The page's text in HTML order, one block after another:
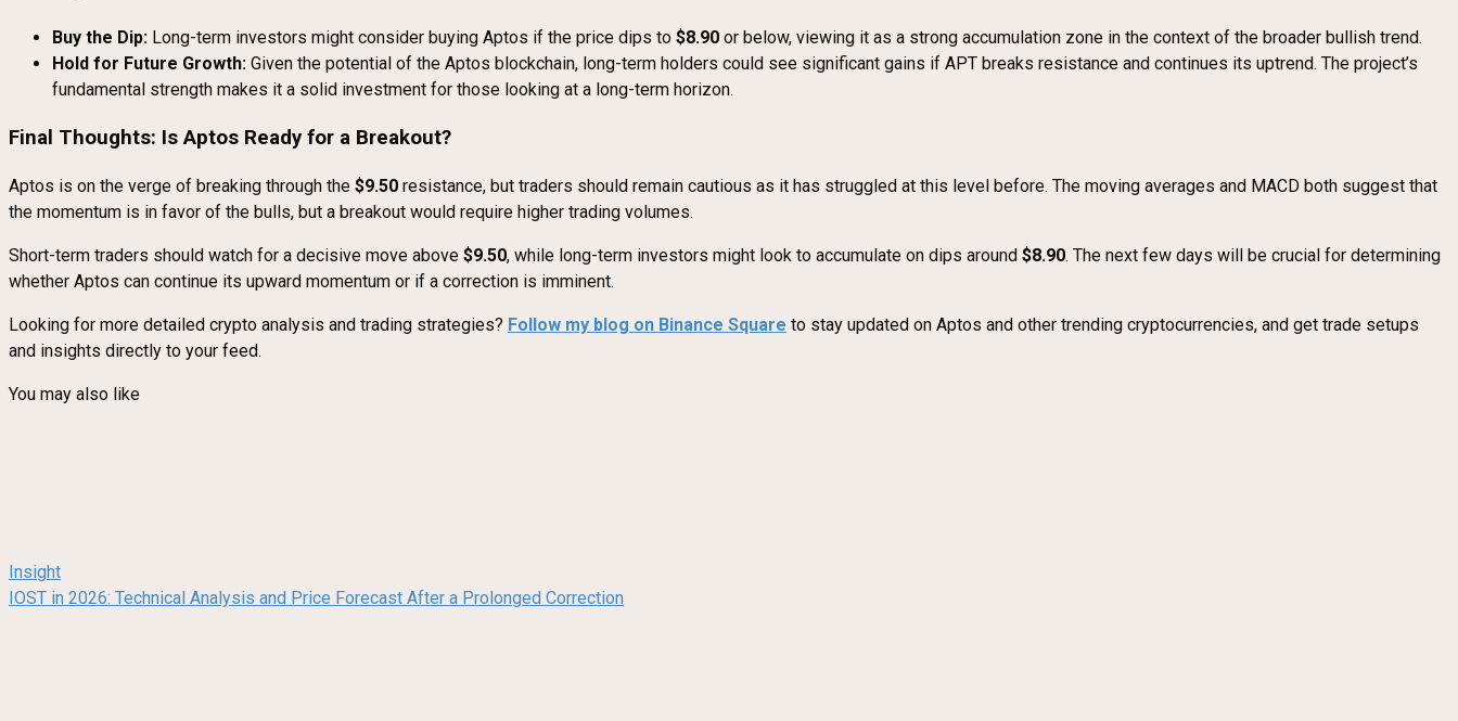
Buy the Dip: Long-term investors might consider buying Aptos if the price dips to $8.90 or below, viewing it as a strong accumulation zone in the context of the broader bullish trend.
Hold for Future Growth: Given the potential of the Aptos blockchain, long-term holders could see significant gains if APT breaks resistance and continues its uptrend. The project’s
fundamental strength makes it a solid investment for those looking at a long-term horizon.
Final Thoughts: Is Aptos Ready for a Breakout?
Aptos is on the verge of breaking through the $9.50 resistance, but traders should remain cautious as it has struggled at this level before. The moving averages and MACD both suggest that
the momentum is in favor of the bulls, but a breakout would require higher trading volumes.
Short-term traders should watch for a decisive move above $9.50, while long-term investors might look to accumulate on dips around $8.90. The next few days will be crucial for determining
whether Aptos can continue its upward momentum or if a correction is imminent.
Looking for more detailed crypto analysis and trading strategies? Follow my blog on Binance Square to stay updated on Aptos and other trending cryptocurrencies, and get trade setups
and insights directly to your feed.
You may also like
Insight
IOST in 2026: Technical Analysis and Price Forecast After a Prolonged Correction